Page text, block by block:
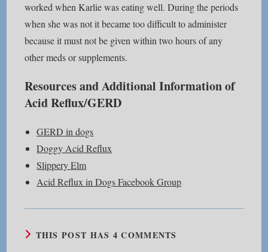
worked when Karlie was eating well. During the periods
when she was not it became too difficult to administer
because it must not be given within two hours of any
other meds or supplements.
Resources and Additional Information of
Acid Reflux/GERD
GERD in dogs
Doggy Acid Reflux
Slippery Elm
Acid Reflux in Dogs Facebook Group
THIS POST HAS 4 COMMENTS